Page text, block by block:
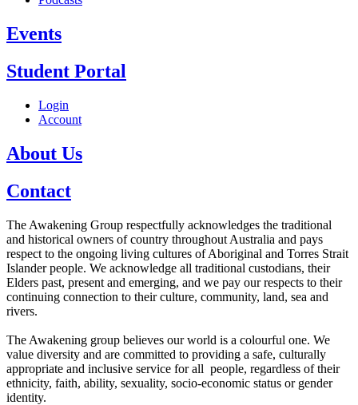
Events
Student Portal
Login
Account
About Us
Contact
The Awakening Group respectfully acknowledges the traditional
and historical owners of country throughout Australia and pays
respect to the ongoing living cultures of Aboriginal and Torres Strait
Islander people. We acknowledge all traditional custodians, their
Elders past, present and emerging, and we pay our respects to their
continuing connection to their culture, community, land, sea and
rivers.
The Awakening group believes our world is a colourful one. We
value diversity and are committed to providing a safe, culturally
appropriate and inclusive service for all people, regardless of their
ethnicity, faith, ability, sexuality, socio-economic status or gender
identity.